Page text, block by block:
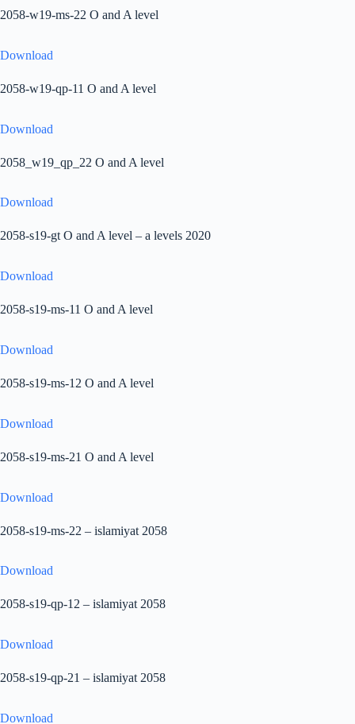
2058-w19-ms-22 O and A level
Download
2058-w19-qp-11 O and A level
Download
2058_w19_qp_22 O and A level
Download
2058-s19-gt O and A level – a levels 2020
Download
2058-s19-ms-11 O and A level
Download
2058-s19-ms-12 O and A level
Download
2058-s19-ms-21 O and A level
Download
2058-s19-ms-22 – islamiyat 2058
Download
2058-s19-qp-12 – islamiyat 2058
Download
2058-s19-qp-21 – islamiyat 2058
Download